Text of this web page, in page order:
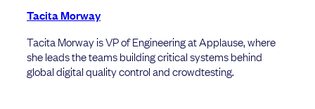
Tacita Morway
Tacita Morway is VP of Engineering at Applause, where
she leads the teams building critical systems behind
global digital quality control and crowdtesting.